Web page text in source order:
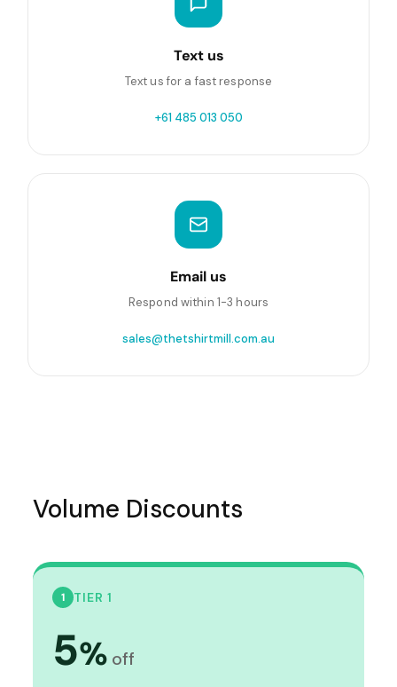
Text us
Text us for a fast response
+61 485 013 050
Email us
Respond within 1-3 hours
sales@thetshirtmill.com.au
Volume Discounts
1 TIER 1
5% off